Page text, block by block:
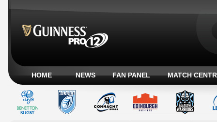
HOME NEWS FAN PANEL MATCH